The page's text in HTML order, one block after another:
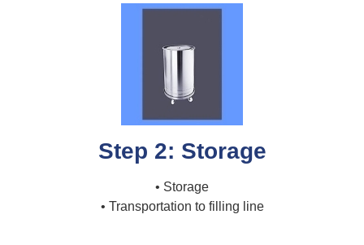
Step 2: Storage
• Storage
• Transportation to filling line